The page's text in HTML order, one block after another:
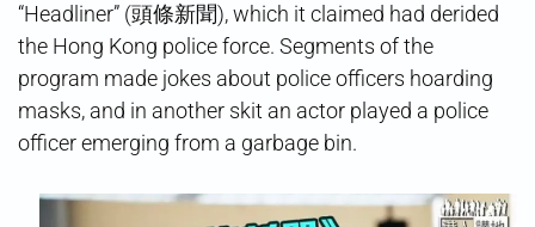
“Headliner” (頭條新聞), which it claimed had derided
the Hong Kong police force. Segments of the
program made jokes about police officers hoarding
masks, and in another skit an actor played a police
officer emerging from a garbage bin.